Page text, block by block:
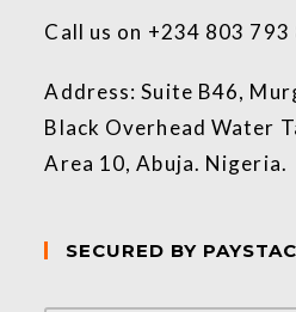
Call us on +234 803 793
Address: Suite B46,
Black Overhead Water
Area 10, Abuja. Nigeria.
SECURED BY